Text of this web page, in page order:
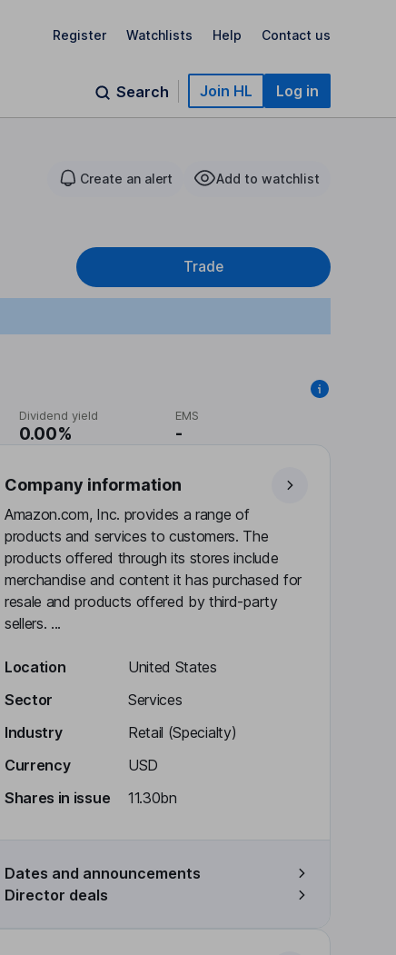
Register Watchlists Help Contact us
Search Join HL Log in
Create an alert Add to watchlist
Trade
Dividend yield
0.00%
EMS
-
Company information
Amazon.com, Inc. provides a range of
products and services to customers. The
products offered through its stores include
merchandise and content it has purchased for
resale and products offered by third-party
sellers. ...
Location
United States
Sector
Services
Industry
Retail (Specialty)
Currency
USD
Shares in issue
11.30bn
Dates and announcements
Director deals